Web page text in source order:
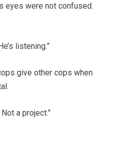
eyes were not confused.
listening.”
give other cops when
a project.”